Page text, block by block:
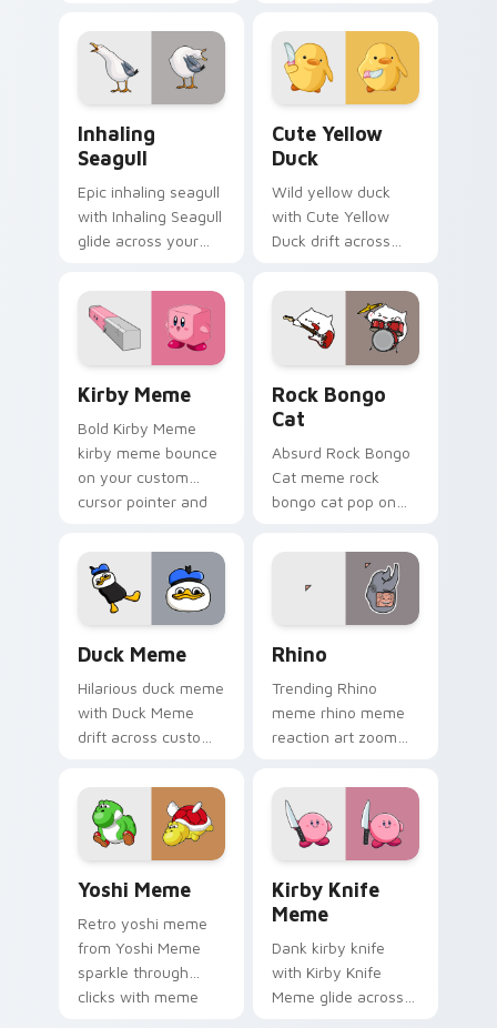
reaction meme
desktop flair.
cursor humor and
viral flair.
Inhaling
Seagull
Epic inhaling seagull
with Inhaling Seagull
glide across your
viral custom cursor
charm.
Cute Yellow
Duck
Wild yellow duck
with Cute Yellow
Duck drift across
with classic meme
pointer humor.
Kirby Meme
Bold Kirby Meme
kirby meme bounce
on your custom
cursor pointer and
Rock Bongo
Cat
Absurd Rock Bongo
Cat meme rock
bongo cat pop on
cursor clicks with
internet meme
Duck Meme
Hilarious duck meme
with Duck Meme
drift across custom
classic meme
pointer humor.
Rhino
Trending Rhino
meme rhino meme
reaction art zoom
with viral meme
custom cursor style.
Yoshi Meme
Retro yoshi meme
from Yoshi Meme
sparkle through
clicks with meme
Kirby Knife
Meme
Dank kirby knife
with Kirby Knife
Meme glide across